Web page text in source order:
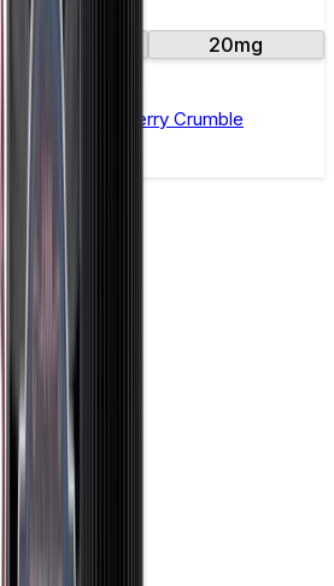
10mg
20mg
Liquid | Blackberry Crumble